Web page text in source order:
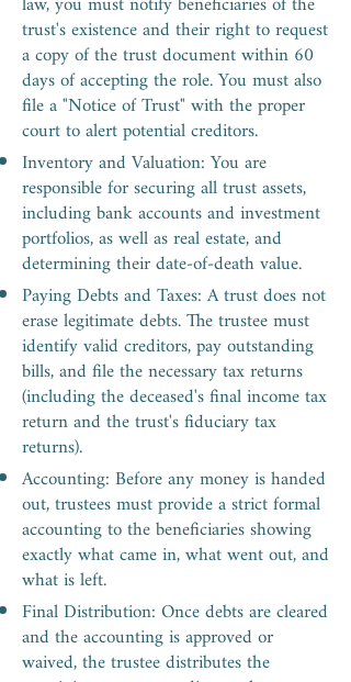
trust's existence and their right to request
a copy of the trust document within 60
days of accepting the role. You must also
file a "Notice of Trust" with the proper
court to alert potential creditors.
Inventory and Valuation: You are
responsible for securing all trust assets,
including bank accounts and investment
portfolios, as well as real estate, and
determining their date-of-death value.
Paying Debts and Taxes: A trust does not
erase legitimate debts. The trustee must
identify valid creditors, pay outstanding
bills, and file the necessary tax returns
(including the deceased's final income tax
return and the trust's fiduciary tax
returns).
Accounting: Before any money is handed
out, trustees must provide a strict formal
accounting to the beneficiaries showing
exactly what came in, what went out, and
what is left.
Final Distribution: Once debts are cleared
and the accounting is approved or
waived, the trustee distributes the